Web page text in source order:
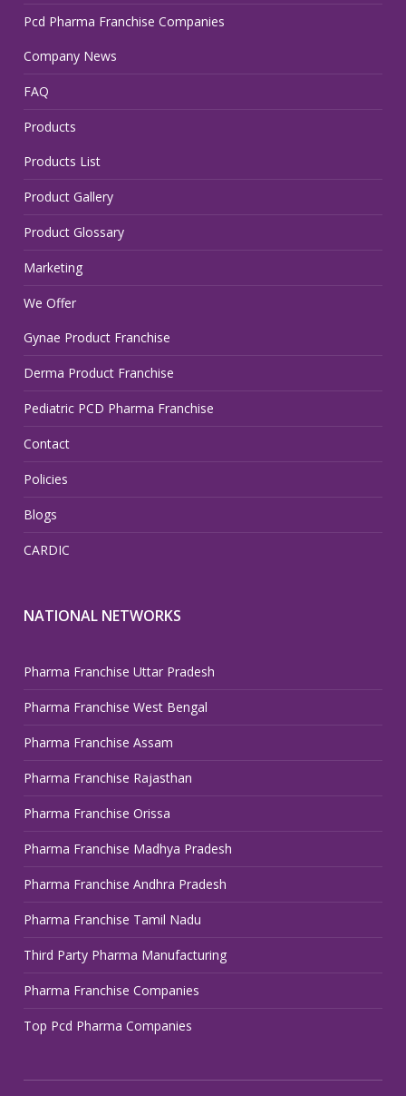
Pcd Pharma Franchise Companies
Company News
FAQ
Products
Products List
Product Gallery
Product Glossary
Marketing
We Offer
Gynae Product Franchise
Derma Product Franchise
Pediatric PCD Pharma Franchise
Contact
Policies
Blogs
CARDIC
NATIONAL NETWORKS
Pharma Franchise Uttar Pradesh
Pharma Franchise West Bengal
Pharma Franchise Assam
Pharma Franchise Rajasthan
Pharma Franchise Orissa
Pharma Franchise Madhya Pradesh
Pharma Franchise Andhra Pradesh
Pharma Franchise Tamil Nadu
Third Party Pharma Manufacturing
Pharma Franchise Companies
Top Pcd Pharma Companies